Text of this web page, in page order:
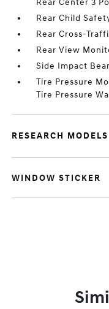
Rear Center 3
Rear Child
Rear Cross-
Rear View
Side Impact
Tire Pressure
Tire Pressure
RESEARCH MODELS
WINDOW STICKER